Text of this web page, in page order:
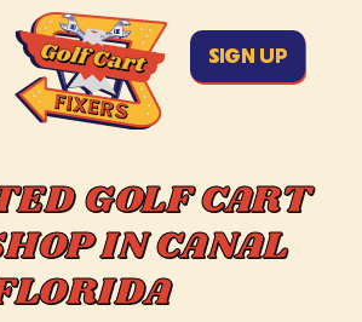
SIGN UP
GOLF CART
IN CANAL